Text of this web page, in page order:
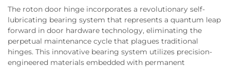
The roton door hinge incorporates a revolutionary self-
lubricating bearing system that represents a quantum leap
forward in door hardware technology, eliminating the
perpetual maintenance cycle that plagues traditional
hinges. This innovative bearing system utilizes precision-
engineered materials embedded with permanent